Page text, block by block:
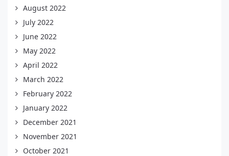
August 2022
July 2022
June 2022
May 2022
April 2022
March 2022
February 2022
January 2022
December 2021
November 2021
October 2021